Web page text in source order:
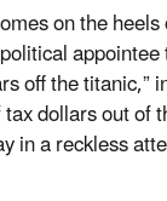
on the
off the titanic,”
dollars out of
in a reckless